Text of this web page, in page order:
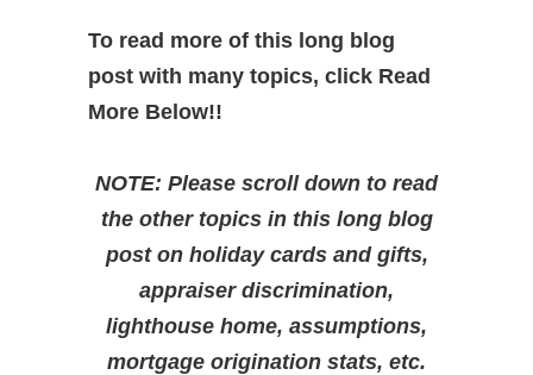
To read more of this long blog
post with many topics, click Read
More Below!!
NOTE: Please scroll down to read
the other topics in this long blog
post on holiday cards and gifts,
appraiser discrimination,
lighthouse home, assumptions,
mortgage origination stats, etc.